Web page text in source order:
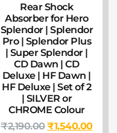
Rear Shock
Absorber for Hero
Splendor | Splendor
Pro | Splendor Plus
| Super Splendor |
CD Dawn | CD
Deluxe | HF Dawn |
HF Deluxe | Set of 2
| SILVER or
CHROME Colour
₹2,190.00₹1,540.00